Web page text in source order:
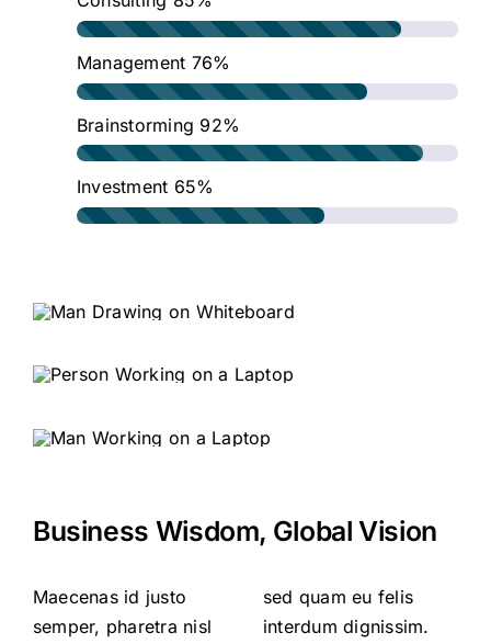
Management 76%
Brainstorming 92%
Investment 65%
Business Wisdom, Global Vision
Maecenas id justo
semper, pharetra nisl
sed quam eu felis
interdum dignissim.